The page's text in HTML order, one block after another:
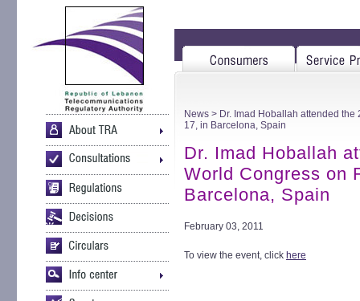
News > Dr. Imad Hoballah attended
17, in Barcelona, Spain
Dr. Imad Hoballah
World Congress on
Barcelona, Spain
February 03, 2011
To view the event, click here